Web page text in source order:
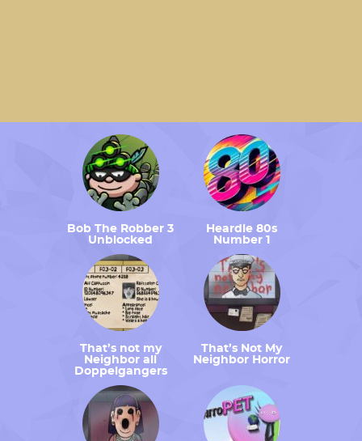
Bob The Robber 3
Unblocked
Heardle 80s
Number 1
That’s not my
Neighbor all
Doppelgangers
That’s Not My
Neighbor Horror